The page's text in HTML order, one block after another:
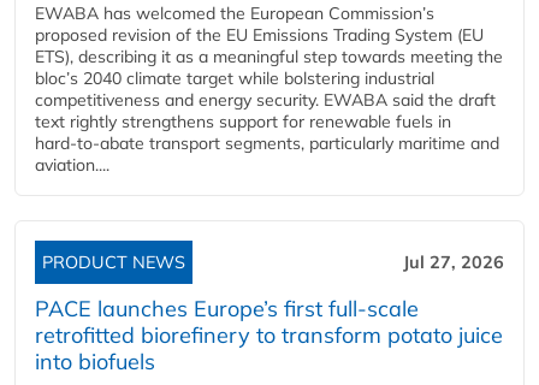
EWABA has welcomed the European Commission’s
proposed revision of the EU Emissions Trading System (EU
ETS), describing it as a meaningful step towards meeting the
bloc’s 2040 climate target while bolstering industrial
competitiveness and energy security. EWABA said the draft
text rightly strengthens support for renewable fuels in
hard‑to‑abate transport segments, particularly maritime and
aviation....
PRODUCT NEWS Jul 27, 2026
PACE launches Europe’s first full-scale
retrofitted biorefinery to transform potato juice
into biofuels